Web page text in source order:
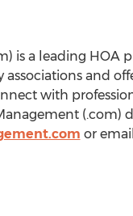
is a leading HOA
and
with
(.com)
or